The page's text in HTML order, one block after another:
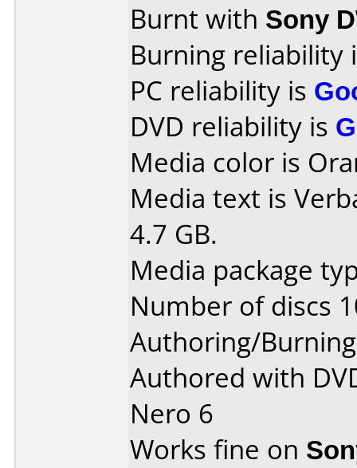
Burnt with Sony
Burning reliability
PC reliability is
DVD reliability is
Media color is
Media text is
4.7 GB.
Media package
Number of discs
Authoring/
Authored with
Nero 6
Works fine on